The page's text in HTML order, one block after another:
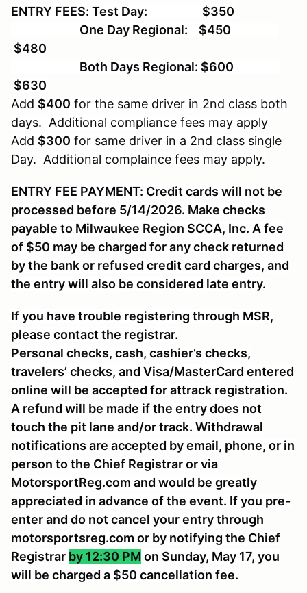
ENTRY FEES: Test Day: $350
One Day Regional: $450
$480
Both Days Regional: $600
$630
Add $400 for the same driver in 2nd class both
days. Additional compliance fees may apply
Add $300 for same driver in a 2nd class single
Day. Additional complaince fees may apply.
ENTRY FEE PAYMENT: Credit cards will not be
processed before 5/14/2026. Make checks
payable to Milwaukee Region SCCA, Inc. A fee
of $50 may be charged for any check returned
by the bank or refused credit card charges, and
the entry will also be considered late entry.
If you have trouble registering through MSR,
please contact the registrar.
Personal checks, cash, cashier’s checks,
travelers’ checks, and Visa/MasterCard entered
online will be accepted for attrack registration.
A refund will be made if the entry does not
touch the pit lane and/or track. Withdrawal
notifications are accepted by email, phone, or in
person to the Chief Registrar or via
MotorsportReg.com and would be greatly
appreciated in advance of the event. If you pre-
enter and do not cancel your entry through
motorsportsreg.com or by notifying the Chief
Registrar by 12:30 PM on Sunday, May 17, you
will be charged a $50 cancellation fee.